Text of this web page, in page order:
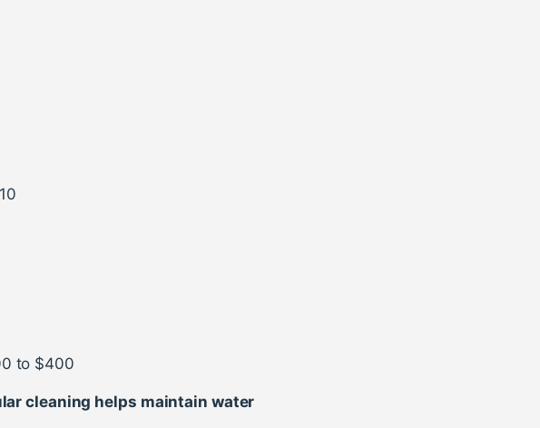
to $400
cleaning helps maintain water